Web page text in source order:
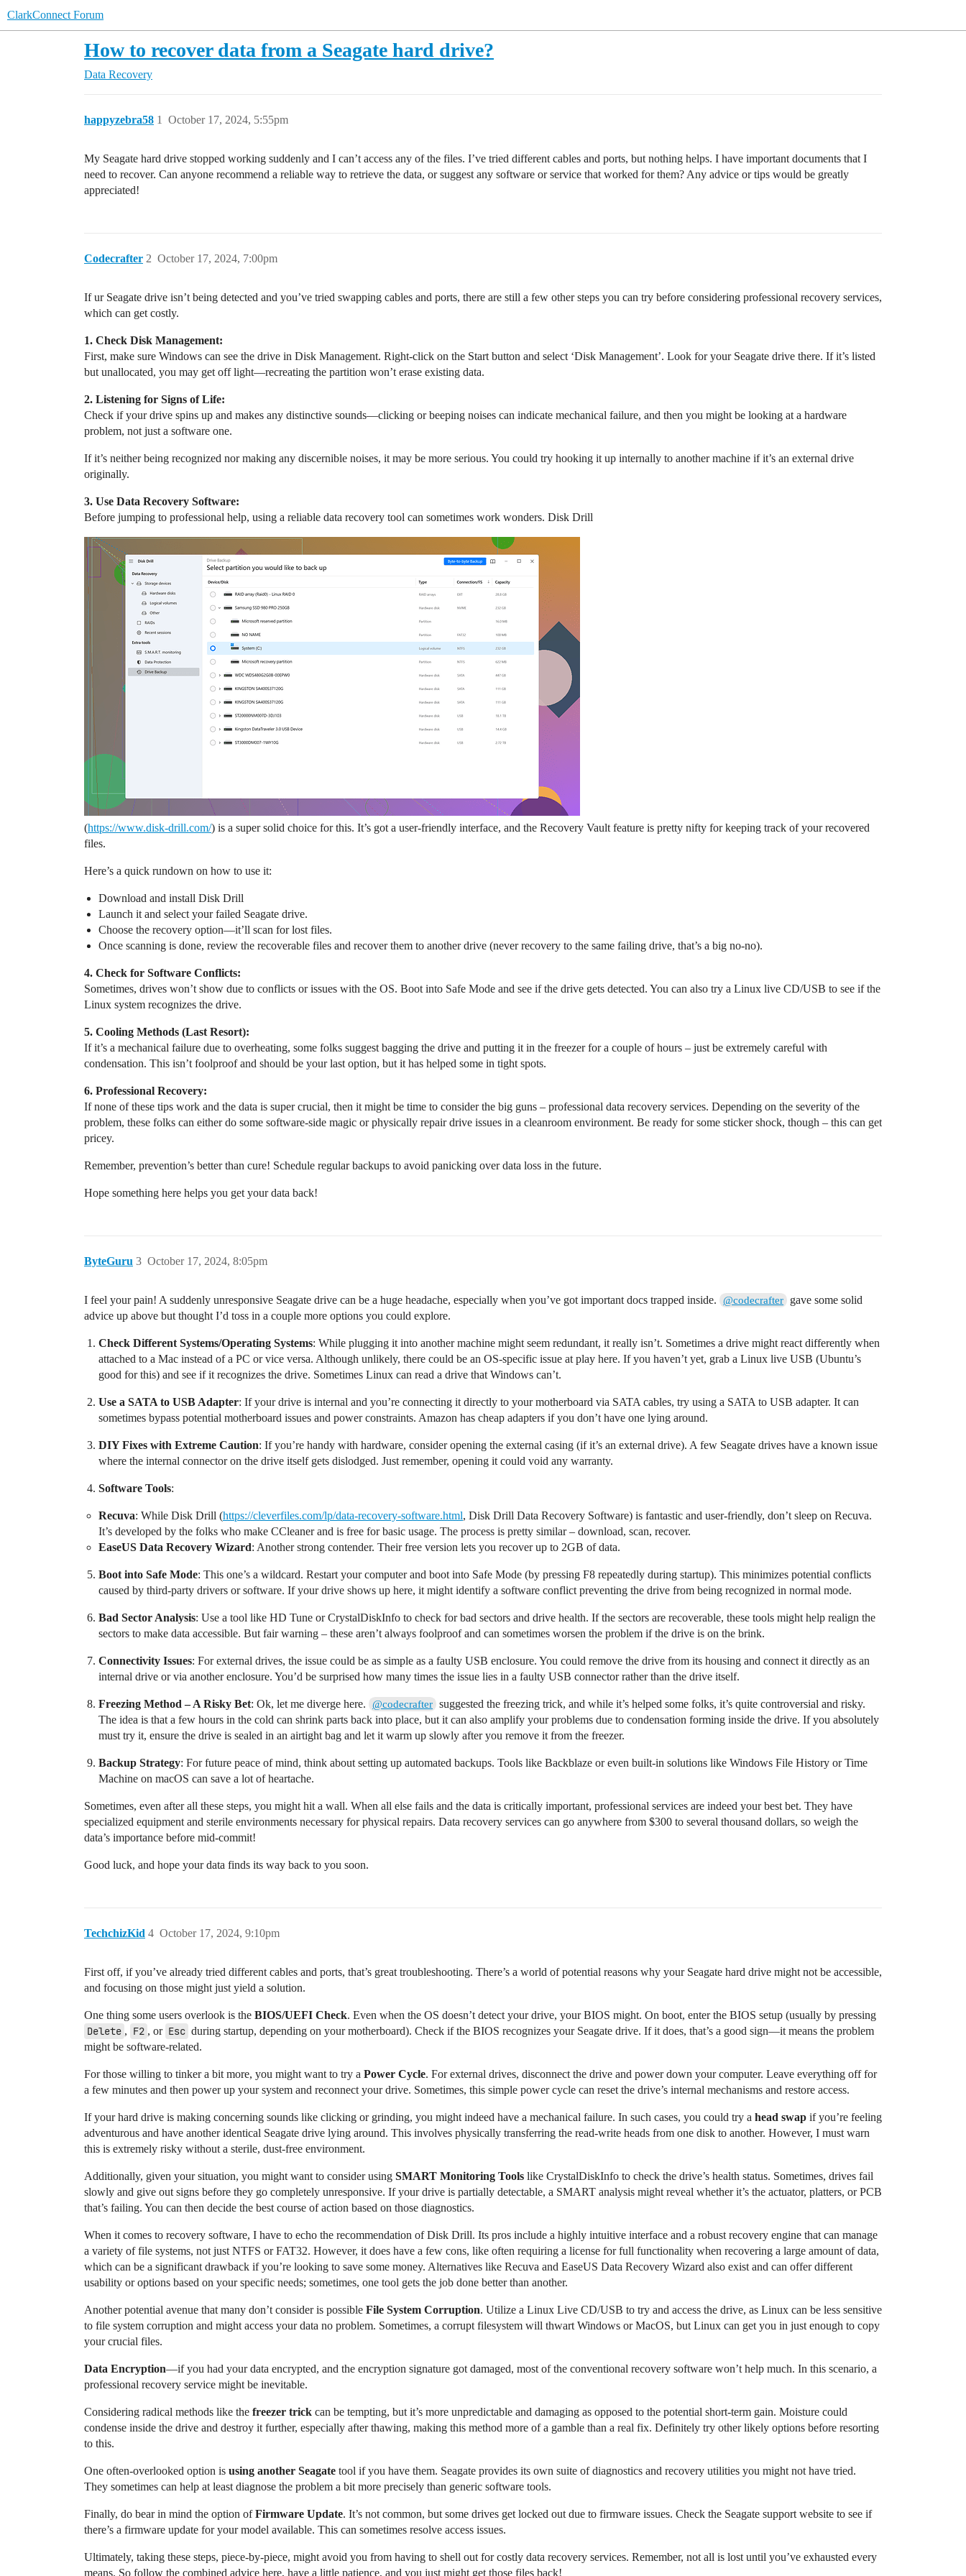
ClarkConnect Forum
How to recover data from a Seagate hard drive?
Data Recovery
happyzebra58 October 17, 2024, 5:55pm
1
My Seagate hard drive stopped working suddenly and I can’t access any of the files. I’ve tried different cables and ports, but nothing helps. I have important documents that I
need to recover. Can anyone recommend a reliable way to retrieve the data, or suggest any software or service that worked for them? Any advice or tips would be greatly
appreciated!
Codecrafter October 17, 2024, 7:00pm
2
If ur Seagate drive isn’t being detected and you’ve tried swapping cables and ports, there are still a few other steps you can try before considering professional recovery services,
which can get costly.
1. Check Disk Management:
First, make sure Windows can see the drive in Disk Management. Right-click on the Start button and select ‘Disk Management’. Look for your Seagate drive there. If it’s listed
but unallocated, you may get off light—recreating the partition won’t erase existing data.
2. Listening for Signs of Life:
Check if your drive spins up and makes any distinctive sounds—clicking or beeping noises can indicate mechanical failure, and then you might be looking at a hardware
problem, not just a software one.
If it’s neither being recognized nor making any discernible noises, it may be more serious. You could try hooking it up internally to another machine if it’s an external drive
originally.
3. Use Data Recovery Software:
Before jumping to professional help, using a reliable data recovery tool can sometimes work wonders. Disk Drill
(https://www.disk-drill.com/) is a super solid choice for this. It’s got a user-friendly interface, and the Recovery Vault feature is pretty nifty for keeping track of your recovered
files.
Here’s a quick rundown on how to use it:
Download and install Disk Drill
Launch it and select your failed Seagate drive.
Choose the recovery option—it’ll scan for lost files.
Once scanning is done, review the recoverable files and recover them to another drive (never recovery to the same failing drive, that’s a big no-no).
4. Check for Software Conflicts:
Sometimes, drives won’t show due to conflicts or issues with the OS. Boot into Safe Mode and see if the drive gets detected. You can also try a Linux live CD/USB to see if the
Linux system recognizes the drive.
5. Cooling Methods (Last Resort):
If it’s a mechanical failure due to overheating, some folks suggest bagging the drive and putting it in the freezer for a couple of hours – just be extremely careful with
condensation. This isn’t foolproof and should be your last option, but it has helped some in tight spots.
6. Professional Recovery:
If none of these tips work and the data is super crucial, then it might be time to consider the big guns – professional data recovery services. Depending on the severity of the
problem, these folks can either do some software-side magic or physically repair drive issues in a cleanroom environment. Be ready for some sticker shock, though – this can get
pricey.
Remember, prevention’s better than cure! Schedule regular backups to avoid panicking over data loss in the future.
Hope something here helps you get your data back!
ByteGuru October 17, 2024, 8:05pm
3
I feel your pain! A suddenly unresponsive Seagate drive can be a huge headache, especially when you’ve got important docs trapped inside. @codecrafter
gave some solid
advice up above but thought I’d toss in a couple more options you could explore.
Check Different Systems/Operating Systems: While plugging it into another machine might seem redundant, it really isn’t. Sometimes a drive might react differently when
attached to a Mac instead of a PC or vice versa. Although unlikely, there could be an OS-specific issue at play here. If you haven’t yet, grab a Linux live USB (Ubuntu’s
good for this) and see if it recognizes the drive. Sometimes Linux can read a drive that Windows can’t.
Use a SATA to USB Adapter: If your drive is internal and you’re connecting it directly to your motherboard via SATA cables, try using a SATA to USB adapter. It can
sometimes bypass potential motherboard issues and power constraints. Amazon has cheap adapters if you don’t have one lying around.
DIY Fixes with Extreme Caution: If you’re handy with hardware, consider opening the external casing (if it’s an external drive). A few Seagate drives have a known issue
where the internal connector on the drive itself gets dislodged. Just remember, opening it could void any warranty.
Software Tools:
Recuva: While Disk Drill (https://cleverfiles.com/lp/data-recovery-software.html, Disk Drill Data Recovery Software) is fantastic and user-friendly, don’t sleep on Recuva.
It’s developed by the folks who make CCleaner and is free for basic usage. The process is pretty similar – download, scan, recover.
EaseUS Data Recovery Wizard: Another strong contender. Their free version lets you recover up to 2GB of data.
Boot into Safe Mode: This one’s a wildcard. Restart your computer and boot into Safe Mode (by pressing F8 repeatedly during startup). This minimizes potential conflicts
caused by third-party drivers or software. If your drive shows up here, it might identify a software conflict preventing the drive from being recognized in normal mode.
Bad Sector Analysis: Use a tool like HD Tune or CrystalDiskInfo to check for bad sectors and drive health. If the sectors are recoverable, these tools might help realign the
sectors to make data accessible. But fair warning – these aren’t always foolproof and can sometimes worsen the problem if the drive is on the brink.
Connectivity Issues: For external drives, the issue could be as simple as a faulty USB enclosure. You could remove the drive from its housing and connect it directly as an
internal drive or via another enclosure. You’d be surprised how many times the issue lies in a faulty USB connector rather than the drive itself.
Freezing Method – A Risky Bet: Ok, let me diverge here. @codecrafter suggested the freezing trick, and while it’s helped some folks, it’s quite controversial and risky.
The idea is that a few hours in the cold can shrink parts back into place, but it can also amplify your problems due to condensation forming inside the drive. If you absolutely
must try it, ensure the drive is sealed in an airtight bag and let it warm up slowly after you remove it from the freezer.
Backup Strategy: For future peace of mind, think about setting up automated backups. Tools like Backblaze or even built-in solutions like Windows File History or Time
Machine on macOS can save a lot of heartache.
Sometimes, even after all these steps, you might hit a wall. When all else fails and the data is critically important, professional services are indeed your best bet. They have
specialized equipment and sterile environments necessary for physical repairs. Data recovery services can go anywhere from $300 to several thousand dollars, so weigh the
data’s importance before mid-commit!
Good luck, and hope your data finds its way back to you soon.
TechchizKid October 17, 2024, 9:10pm
4
First off, if you’ve already tried different cables and ports, that’s great troubleshooting. There’s a world of potential reasons why your Seagate hard drive might not be accessible,
and focusing on those might just yield a solution.
One thing some users overlook is the BIOS/UEFI Check. Even when the OS doesn’t detect your drive, your BIOS might. On boot, enter the BIOS setup (usually by pressing
Delete , F2 , or Esc during startup, depending on your motherboard). Check if the BIOS recognizes your Seagate drive. If it does, that’s a good sign—it means the problem
might be software-related.
For those willing to tinker a bit more, you might want to try a Power Cycle. For external drives, disconnect the drive and power down your computer. Leave everything off for
a few minutes and then power up your system and reconnect your drive. Sometimes, this simple power cycle can reset the drive’s internal mechanisms and restore access.
If your hard drive is making concerning sounds like clicking or grinding, you might indeed have a mechanical failure. In such cases, you could try a head swap if you’re feeling
adventurous and have another identical Seagate drive lying around. This involves physically transferring the read-write heads from one disk to another. However, I must warn
this is extremely risky without a sterile, dust-free environment.
Additionally, given your situation, you might want to consider using SMART Monitoring Tools like CrystalDiskInfo to check the drive’s health status. Sometimes, drives fail
slowly and give out signs before they go completely unresponsive. If your drive is partially detectable, a SMART analysis might reveal whether it’s the actuator, platters, or PCB
that’s failing. You can then decide the best course of action based on those diagnostics.
When it comes to recovery software, I have to echo the recommendation of Disk Drill. Its pros include a highly intuitive interface and a robust recovery engine that can manage
a variety of file systems, not just NTFS or FAT32. However, it does have a few cons, like often requiring a license for full functionality when recovering a large amount of data,
which can be a significant drawback if you’re looking to save some money. Alternatives like Recuva and EaseUS Data Recovery Wizard also exist and can offer different
usability or options based on your specific needs; sometimes, one tool gets the job done better than another.
Another potential avenue that many don’t consider is possible File System Corruption. Utilize a Linux Live CD/USB to try and access the drive, as Linux can be less sensitive
to file system corruption and might access your data no problem. Sometimes, a corrupt filesystem will thwart Windows or MacOS, but Linux can get you in just enough to copy
your crucial files.
Data Encryption—if you had your data encrypted, and the encryption signature got damaged, most of the conventional recovery software won’t help much. In this scenario, a
professional recovery service might be inevitable.
Considering radical methods like the freezer trick can be tempting, but it’s more unpredictable and damaging as opposed to the potential short-term gain. Moisture could
condense inside the drive and destroy it further, especially after thawing, making this method more of a gamble than a real fix. Definitely try other likely options before resorting
to this.
One often-overlooked option is using another Seagate tool if you have them. Seagate provides its own suite of diagnostics and recovery utilities you might not have tried.
They sometimes can help at least diagnose the problem a bit more precisely than generic software tools.
Finally, do bear in mind the option ofFirmware Update. It’s not common, but some drives get locked out due to firmware issues. Check the Seagate support website to see if
there’s a firmware update for your model available. This can sometimes resolve access issues.
Ultimately, taking these steps, piece-by-piece, might avoid you from having to shell out for costly data recovery services. Remember, not all is lost until you’ve exhausted every
means. So follow the combined advice here, have a little patience, and you just might get those files back!